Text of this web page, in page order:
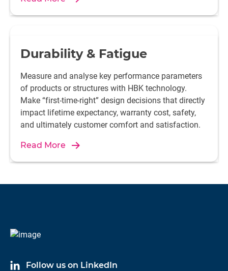
Durability & Fatigue
Measure and analyse key performance parameters
of products or structures with HBK technology.
Make “first-time-right” design decisions that directly
impact lifetime expectancy, warranty cost, safety,
and ultimately customer comfort and satisfaction.
Read More
Follow us on LinkedIn